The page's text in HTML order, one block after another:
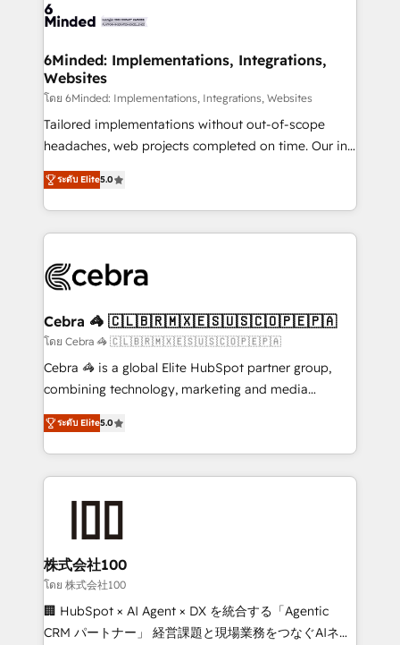
tailored to your GTM motion. 🔹 Migrations: Move
downtime. 🔹 RevOps Strategy: Align teams,
processes, and data to drive revenue efficiency. 🔹
Integrations: Connect HubSpot with your tech stack
for better adoption. 🔹 Custom Solutions: Build
tailored apps, workflows, and configurations. We are
our commitment to data security and compliance. At
OneMetric, we help revenue teams focus on the
6Minded: Implementations, Integrations,
Websites
โดย 6Minded: Implementations, Integrations, Websites
Tailored implementations without out-of-scope
headaches, web projects completed on time. Our in-
house team of certified CRM architects, experts,
developers, designers, and marketers handles all
aspects of your HubSpot. ✨ 400+ global clients ✨
100+ seamless migrations from 15+ different CRMs
implementations, and 5,000+ pages ✨ CS: Clients
CS: 245% organic growth & +751% new visitors for a
full-funnel HubSpot project ✨ CS: 415% conversion
boost with a new HubSpot site Recognized leaders:
🏆 HubSpot Platform Migration Impact Award 🏆
Inbound Campaign of the Year 🏆 Gold AVA Digital
Award for Best Website 🌟 Accreditations: CRM
ระดับ Elite5.0
Cebra 🦓 🇨🇱🇧🇷🇲🇽🇪🇸🇺🇸🇨🇴🇵🇪🇵🇦
โดย Cebra 🦓 🇨🇱🇧🇷🇲🇽🇪🇸🇺🇸🇨🇴🇵🇪🇵🇦
Cebra 🦓 is a global Elite HubSpot partner group,
combining technology, marketing and media
expertise across Latin America and Southern
Europe, with teams across 7 countries. Born in Chile,
we combine local insight with international reach to
help businesses grow through technology, creativity,
end solutions that integrate CRM, AI automation,
inbound and loop marketing, content, and digital
creativity. Our multicultural team works in Spanish,
Portuguese, and English to design scalable strategies
that drive measurable growth. 🌎 Highlights: • 10+
ระดับ Elite5.0
株式会社100
โดย 株式会社100
🏢 HubSpot × AI Agent × DX を統合する「Agentic
CRM パートナー」 経営課題と現場業務をつなぐAIネイ